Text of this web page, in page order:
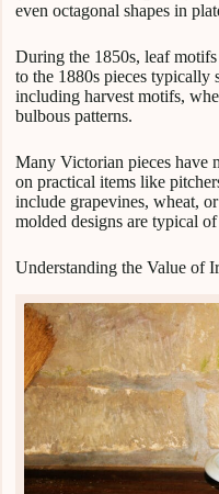
even octagonal shapes in
During the 1850s, leaf
to the 1880s pieces typically
including harvest motifs,
bulbous patterns.
Many Victorian pieces have
on practical items like
include grapevines, wheat,
molded designs are typical
Understanding the Value of